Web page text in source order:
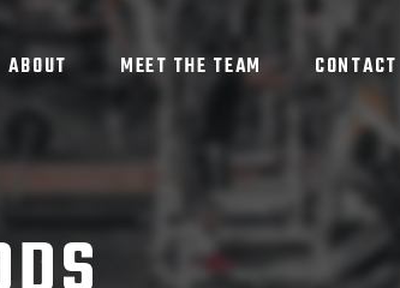
ABOUT MEET THE TEAM CONTACT